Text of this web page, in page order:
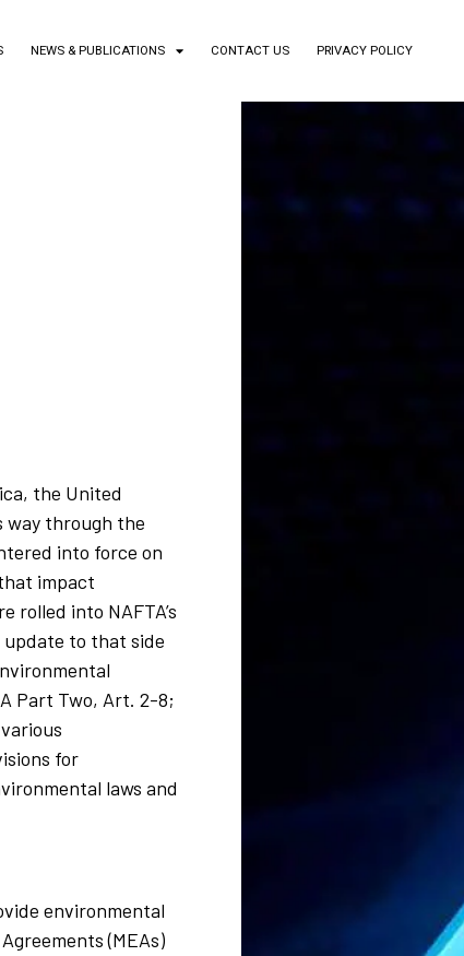
NEWS & PUBLICATIONS CONTACT US PRIVACY POLICY
the United
way through the
into force on
impact
into NAFTA’s
update to that side
Part Two, Art. 2-8;
for
laws and
environmental
(MEAs)